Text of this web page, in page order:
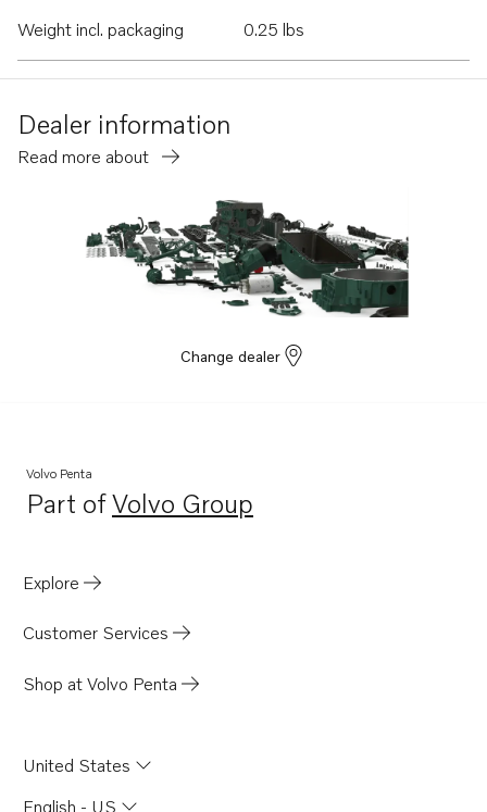
Weight incl. packaging
0.25 lbs
Dealer information
Read more about
Change dealer
Volvo Penta
Part ofVolvo Group
Opens in a new tab
Explore
Customer Services
Shop at Volvo Penta
United States
English - US